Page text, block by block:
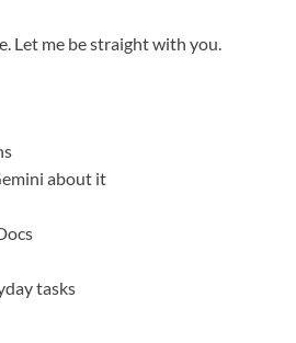
Let me be straight with you.
about it
tasks